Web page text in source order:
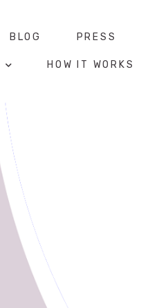
BLOG PRESS
HOW IT WORKS